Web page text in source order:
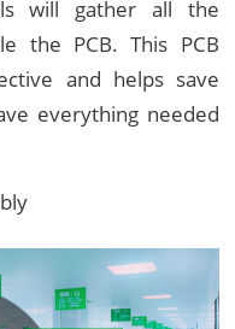
will gather all the
the PCB. This PCB
and helps save
everything needed